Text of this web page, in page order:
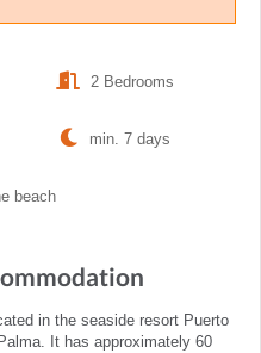
2 Bedrooms
min. 7 days
beach
in the seaside resort Puerto
It has approximately 60